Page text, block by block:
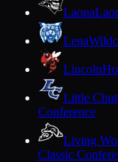
Laona
Lena
Lincoln
Little
Conference
Living
Classic